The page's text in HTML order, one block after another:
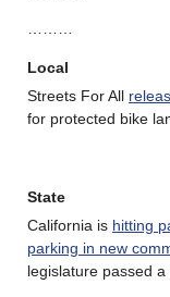
………
Local
Streets For All
for protected bike
State
California is hitting
parking in new
legislature passed